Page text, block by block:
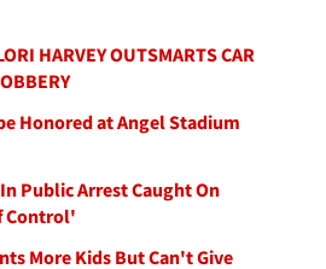
HARVEY OUTSMARTS CAR
Honored at Angel Stadium
Public Arrest Caught On
Control'
More Kids But Can't Give